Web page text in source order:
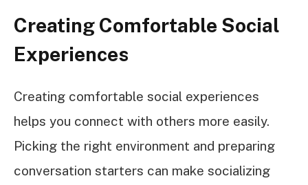
Creating Comfortable Social
Experiences
Creating comfortable social experiences
helps you connect with others more easily.
Picking the right environment and preparing
conversation starters can make socializing